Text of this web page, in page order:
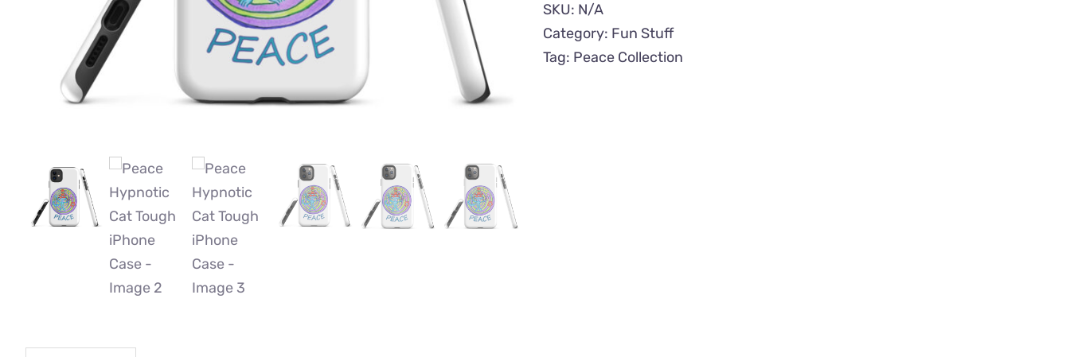
iPhone
Case
SKU: N/A
Category: Fun Stuff
Tag: Peace Collection